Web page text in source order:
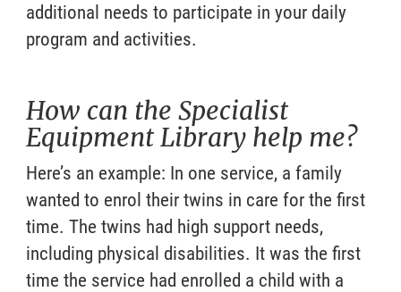
additional needs to participate in your daily
program and activities.
How can the Specialist
Equipment Library help me?
Here’s an example: In one service, a family
wanted to enrol their twins in care for the first
time. The twins had high support needs,
including physical disabilities. It was the first
time the service had enrolled a child with a